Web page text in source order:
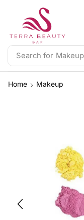
Search for
Home Makeup